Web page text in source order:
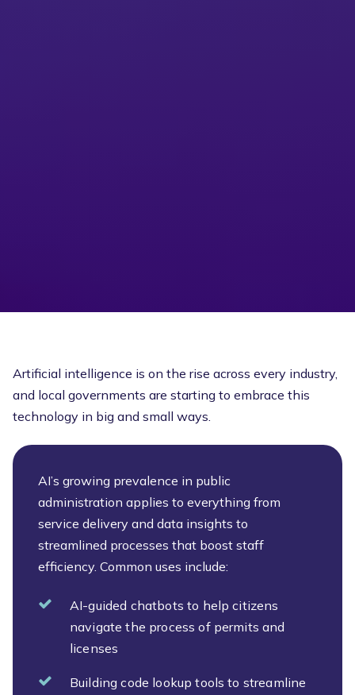
Artificial intelligence is on the rise across every industry,
and local governments are starting to embrace this
technology in big and small ways.
AI’s growing prevalence in public
administration applies to everything from
service delivery and data insights to
streamlined processes that boost staff
efficiency. Common uses include:
AI-guided chatbots to help citizens
navigate the process of permits and
licenses
Building code lookup tools to streamline